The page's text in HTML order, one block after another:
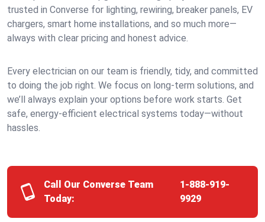
trusted in Converse for lighting, rewiring, breaker panels, EV
chargers, smart home installations, and so much more—
always with clear pricing and honest advice.
Every electrician on our team is friendly, tidy, and committed
to doing the job right. We focus on long-term solutions, and
we’ll always explain your options before work starts. Get
safe, energy-efficient electrical systems today—without
hassles.
Call Our Converse Team
Today:
1-888-919-
9929